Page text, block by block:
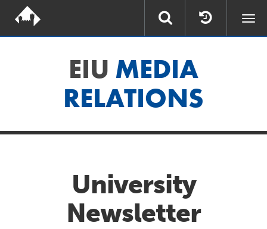
EIU MEDIA
RELATIONS
University
Newsletter